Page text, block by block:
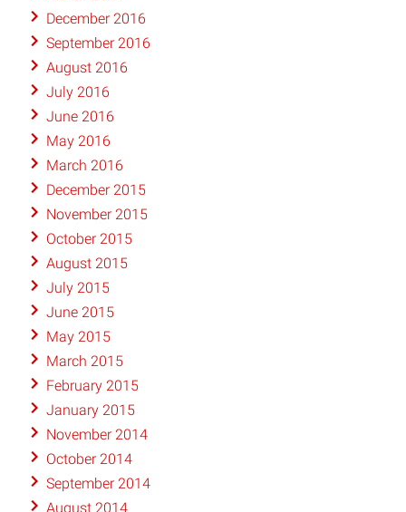
December 2016
September 2016
August 2016
July 2016
June 2016
May 2016
March 2016
December 2015
November 2015
October 2015
August 2015
July 2015
June 2015
May 2015
March 2015
February 2015
January 2015
November 2014
October 2014
September 2014
August 2014